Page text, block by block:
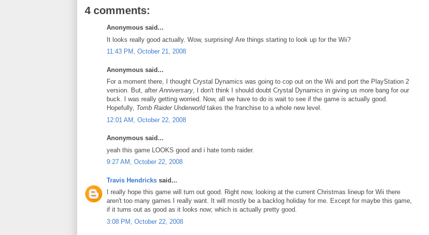
4 comments:
Anonymous said...
It looks really good actually. Wow, surprising! Are things starting to look up for the Wii?
11:43 PM, October 21, 2008
Anonymous said...
For a moment there, I thought Crystal Dynamics was going to cop out on the Wii and port the PlayStation 2
version. But, afterAnniversary, I don't think I should doubt Crystal Dynamics in giving us more bang for our
buck. I was really getting worried. Now, all we have to do is wait to see if the game is actually good.
Hopefully, Tomb Raider Underworldtakes the franchise to a whole new level.
12:01 AM, October 22, 2008
Anonymous said...
yeah this game LOOKS good and i hate tomb raider.
9:27 AM, October 22, 2008
Travis Hendricks said...
I really hope this game will turn out good. Right now, looking at the current Christmas lineup for Wii there
aren't too many games I really want. It will mostly be a backlog holiday for me. Except for maybe this game,
if it turns out as good as it looks now; which is actually pretty good.
3:08 PM, October 22, 2008